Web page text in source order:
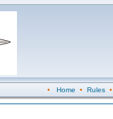
• Home • Rules•